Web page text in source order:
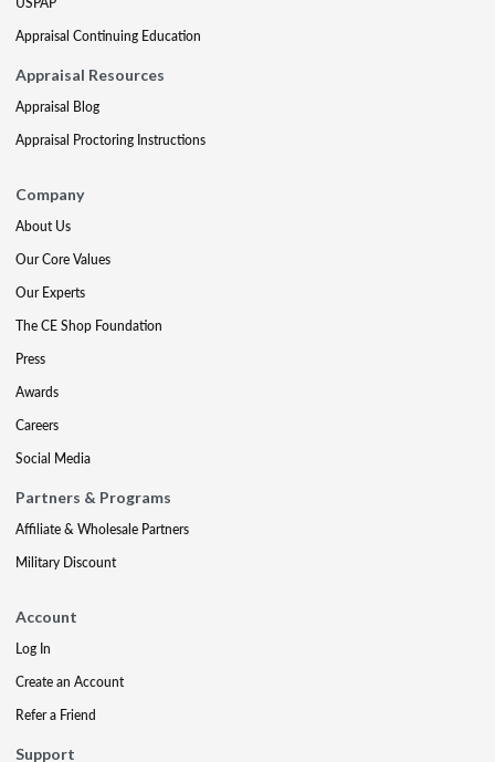
Appraisal Continuing Education
Appraisal Resources
Appraisal Blog
Appraisal Proctoring Instructions
Company
About Us
Our Core Values
Our Experts
The CE Shop Foundation
Press
Awards
Careers
Social Media
Partners & Programs
Affiliate & Wholesale Partners
Military Discount
Account
Log In
Create an Account
Refer a Friend
Support